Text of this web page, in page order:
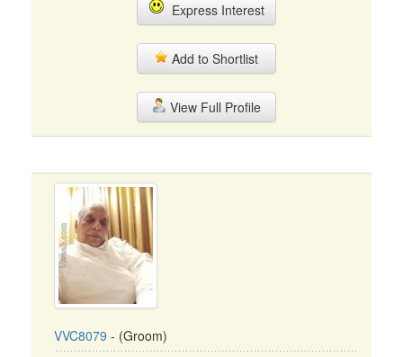
Express Interest
Add to Shortlist
View Full Profile
VVC8079 - (Groom)